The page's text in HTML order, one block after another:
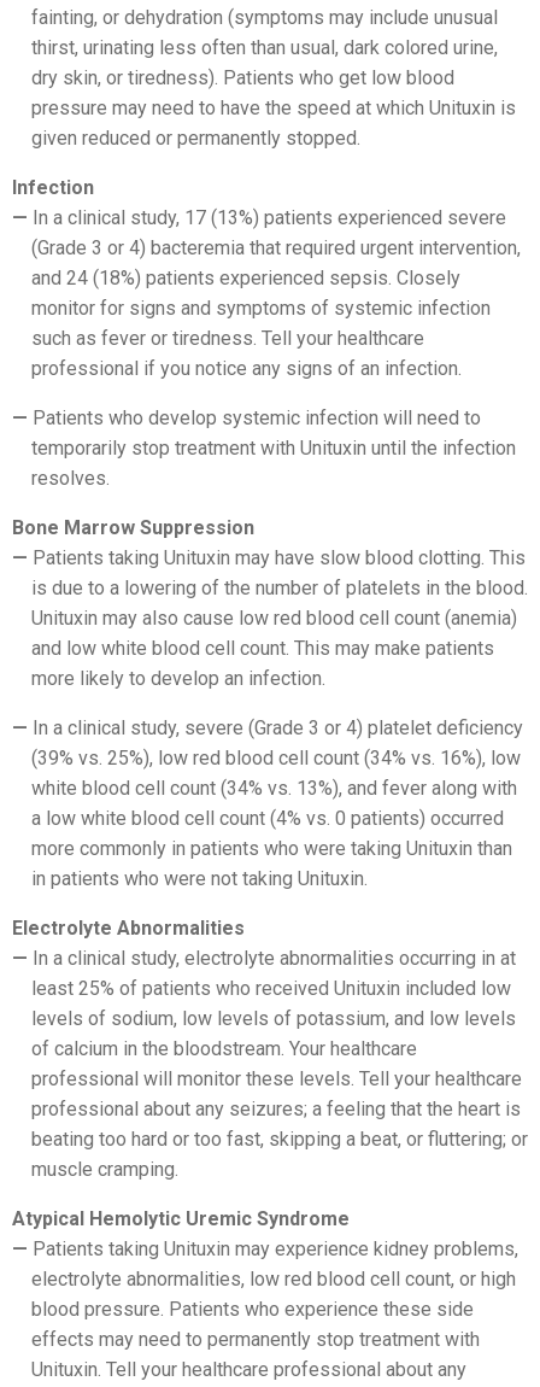
fainting, or dehydration (symptoms may include unusual
thirst, urinating less often than usual, dark colored urine,
dry skin, or tiredness). Patients who get low blood
pressure may need to have the speed at which Unituxin is
given reduced or permanently stopped.
Infection
In a clinical study, 17 (13%) patients experienced severe
(Grade 3 or 4) bacteremia that required urgent intervention,
and 24 (18%) patients experienced sepsis. Closely
monitor for signs and symptoms of systemic infection
such as fever or tiredness. Tell your healthcare
professional if you notice any signs of an infection.
Patients who develop systemic infection will need to
temporarily stop treatment with Unituxin until the infection
resolves.
Bone Marrow Suppression
Patients taking Unituxin may have slow blood clotting. This
is due to a lowering of the number of platelets in the blood.
Unituxin may also cause low red blood cell count (anemia)
and low white blood cell count. This may make patients
more likely to develop an infection.
In a clinical study, severe (Grade 3 or 4) platelet deficiency
(39% vs. 25%), low red blood cell count (34% vs. 16%), low
white blood cell count (34% vs. 13%), and fever along with
a low white blood cell count (4% vs. 0 patients) occurred
more commonly in patients who were taking Unituxin than
in patients who were not taking Unituxin.
Electrolyte Abnormalities
In a clinical study, electrolyte abnormalities occurring in at
least 25% of patients who received Unituxin included low
levels of sodium, low levels of potassium, and low levels
of calcium in the bloodstream. Your healthcare
professional will monitor these levels. Tell your healthcare
professional about any seizures; a feeling that the heart is
beating too hard or too fast, skipping a beat, or fluttering; or
muscle cramping.
Atypical Hemolytic Uremic Syndrome
Patients taking Unituxin may experience kidney problems,
electrolyte abnormalities, low red blood cell count, or high
blood pressure. Patients who experience these side
effects may need to permanently stop treatment with
Unituxin. Tell your healthcare professional about any